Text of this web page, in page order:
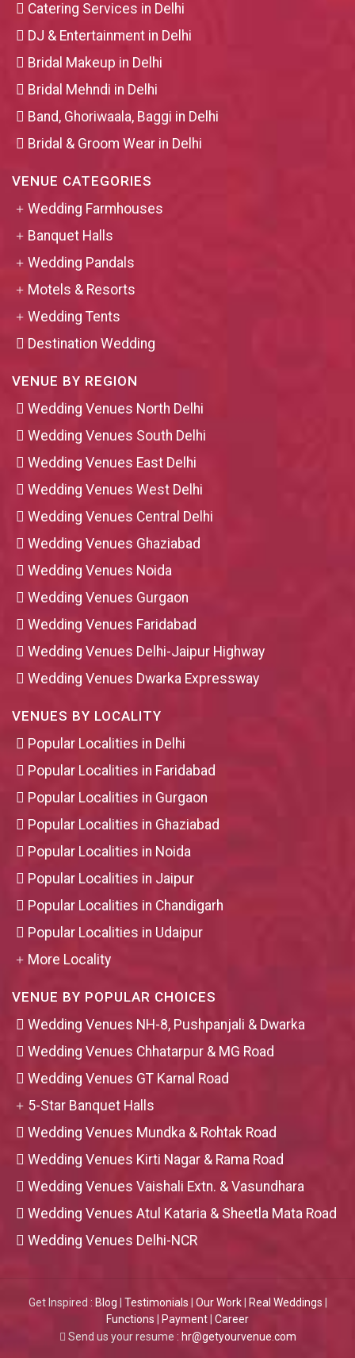
Catering Services in Delhi
DJ & Entertainment in Delhi
Bridal Makeup in Delhi
Bridal Mehndi in Delhi
Band, Ghoriwaala, Baggi in Delhi
Bridal & Groom Wear in Delhi
VENUE CATEGORIES
Wedding Farmhouses
Banquet Halls
Wedding Pandals
Motels & Resorts
Wedding Tents
Destination Wedding
VENUE BY REGION
Wedding Venues North Delhi
Wedding Venues South Delhi
Wedding Venues East Delhi
Wedding Venues West Delhi
Wedding Venues Central Delhi
Wedding Venues Ghaziabad
Wedding Venues Noida
Wedding Venues Gurgaon
Wedding Venues Faridabad
Wedding Venues Delhi-Jaipur Highway
Wedding Venues Dwarka Expressway
VENUES BY LOCALITY
Popular Localities in Delhi
Popular Localities in Faridabad
Popular Localities in Gurgaon
Popular Localities in Ghaziabad
Popular Localities in Noida
Popular Localities in Jaipur
Popular Localities in Chandigarh
Popular Localities in Udaipur
More Locality
VENUE BY POPULAR CHOICES
Wedding Venues NH-8, Pushpanjali & Dwarka
Wedding Venues Chhatarpur & MG Road
Wedding Venues GT Karnal Road
5-Star Banquet Halls
Wedding Venues Mundka & Rohtak Road
Wedding Venues Kirti Nagar & Rama Road
Wedding Venues Vaishali Extn. & Vasundhara
Wedding Venues Atul Kataria & Sheetla Mata Road
Wedding Venues Delhi-NCR
Get Inspired : Blog Testimonials Our Work| Real Weddings
Functions
Payment Career
Send us your resume : hr@getyourvenue.com